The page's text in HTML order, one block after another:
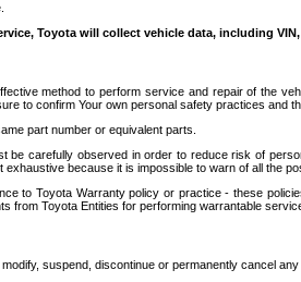
Toyota will collect vehicle data, including
method to perform service and repair of the
to confirm Your own personal safety practices and
part number or equivalent parts.
be carefully observed in order to reduce risk of
exhaustive because it is impossible to warn of all
to Toyota Warranty policy or practice - these
from Toyota Entities for performing warrantable
suspend, discontinue or permanently cancel